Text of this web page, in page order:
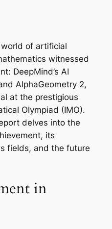
of artificial
witnessed
DeepMind’s AI
AlphaGeometry 2,
at the prestigious
Olympiad (IMO).
delves into the
its
fields, and the future
in